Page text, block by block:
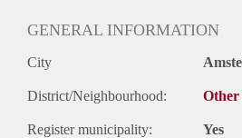
GENERAL INFORMATION
City
District/Neighbourhood: Other
Register municipality: Yes